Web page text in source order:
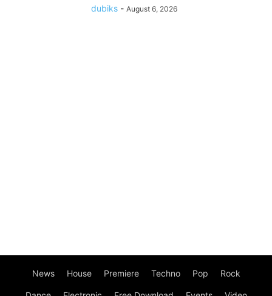
dubiks - August 6, 2026
News House Premiere Techno Pop Rock